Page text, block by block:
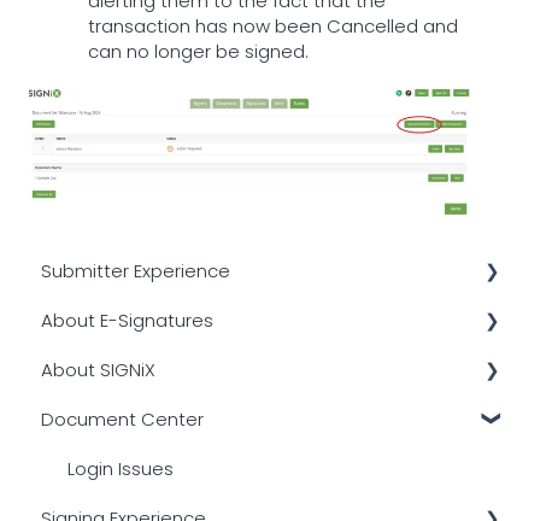
transaction has now been Cancelled and
can no longer be signed.
Submitter Experience
Transactional Emails
Signer Authentication
Common Issues
Creating a Transaction
About E-Signatures
Other
Digital Certificates
Overview
About SIGNiX
Integrations
Compliance
Document Center
Login Issues